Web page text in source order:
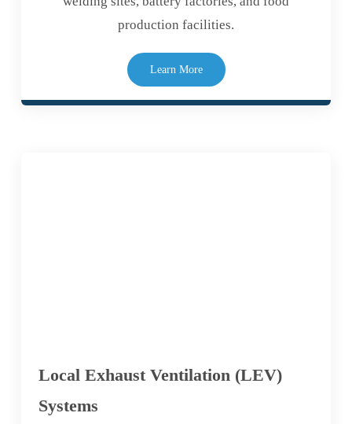
production facilities.
Learn More
Local Exhaust Ventilation (LEV)
Systems